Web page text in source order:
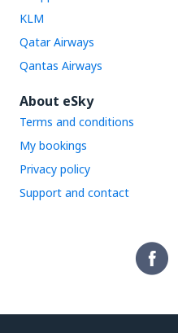
KLM
Qatar Airways
Qantas Airways
About eSky
Terms and conditions
My bookings
Privacy policy
Support and contact